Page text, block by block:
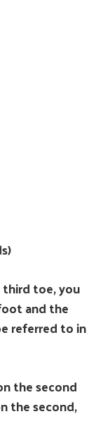
toe, you
and the
referred to in
the second
the second,